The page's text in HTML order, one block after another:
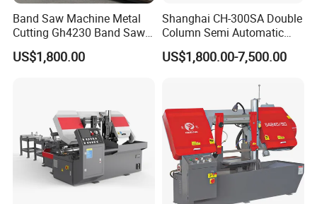
Factory Address: No.1 Yintai North Road, Shutian,
Humen Town, Dongguan, City, China
R&D Capacity: Own Brand, ODM, OEM
Band Saw Machine Metal
Cutting Gh4230 Band Saw
Second Hand
US$1,800.00
Shanghai CH-300SA Double
Column Semi Automatic
Band Saws
US$1,800.00-7,500.00